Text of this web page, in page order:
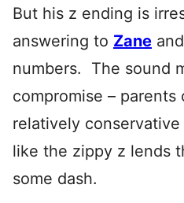
But his z ending is
answering to Zane and
numbers. The sound
compromise – parents
relatively
like the zippy z lends
some dash.